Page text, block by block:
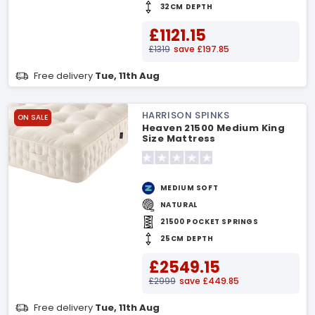
32CM DEPTH
£1121.15
£1319 save £197.85
Free delivery Tue, 11th Aug
ON SALE
HARRISON SPINKS
Heaven 21500 Medium King
Size Mattress
MEDIUM SOFT
NATURAL
21500 POCKET SPRINGS
25CM DEPTH
£2549.15
£2999 save £449.85
Free delivery Tue, 11th Aug